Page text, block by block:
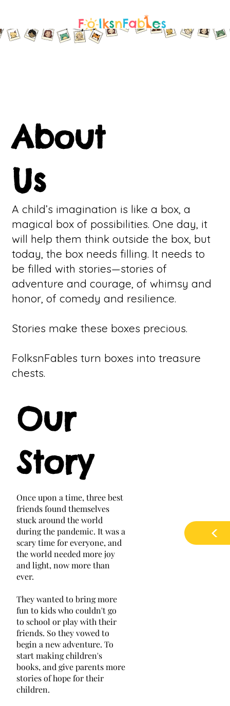
About
Us
A child’s imagination is like a box, a
magical box of possibilities. One day, it
will help them think outside the box, but
today, the box needs filling. It needs to
be filled with stories—stories of
adventure and courage, of whimsy and
honor, of comedy and resilience.
Stories make these boxes precious.
FolksnFables turn boxes into treasure
chests.
Our
Story
​Once upon a time, three best
friends found themselves
stuck around the world
during the pandemic. It was a
scary time for everyone, and
the world needed more joy
and light, now more than
ever.
They wanted to bring more
fun to kids who couldn't go
to school or play with their
friends. So they vowed to
begin a new adventure. To
start making children's
books, and give parents more
stories of hope for their
children.
<